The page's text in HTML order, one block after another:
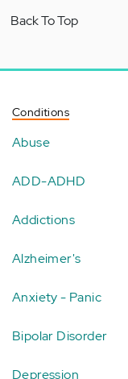
Back To Top
Conditions
Abuse
ADD-ADHD
Addictions
Alzheimer's
Anxiety - Panic
Bipolar Disorder
Depression